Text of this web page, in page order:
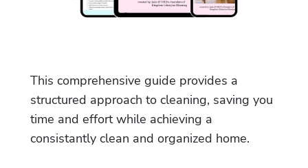
This comprehensive guide provides a
structured approach to cleaning, saving you
time and effort while achieving a
consistantly clean and organized home.